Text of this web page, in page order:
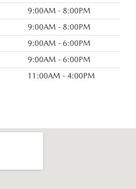
9:00AM - 8:00PM
9:00AM - 8:00PM
9:00AM - 6:00PM
9:00AM - 6:00PM
11:00AM - 4:00PM